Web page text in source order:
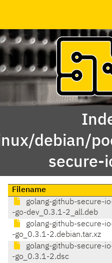
debian/
secure-
Filename
golang-github-secure-
-go-dev_0.3.1-2_all.deb
golang-github-secure-
-go_0.3.1-2.debian.tar.xz
golang-github-secure-
-go_0.3.1-2.dsc